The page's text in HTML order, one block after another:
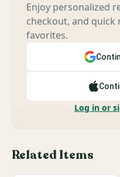
Enjoy personalized
checkout, and
favorites.
Log in or
Related Items